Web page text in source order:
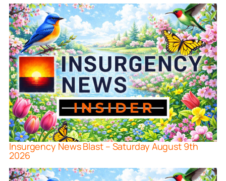
Insurgency News Blast – Saturday August 9th
2026